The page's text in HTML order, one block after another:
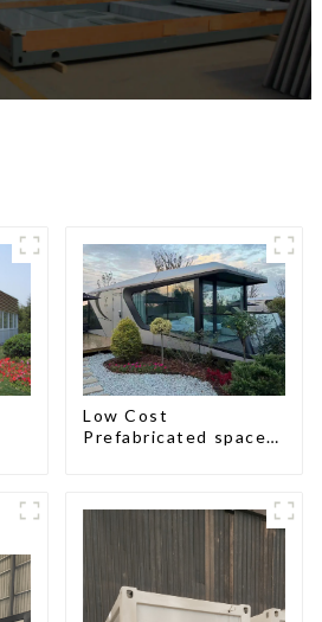
Low Cost
Prefabricated space